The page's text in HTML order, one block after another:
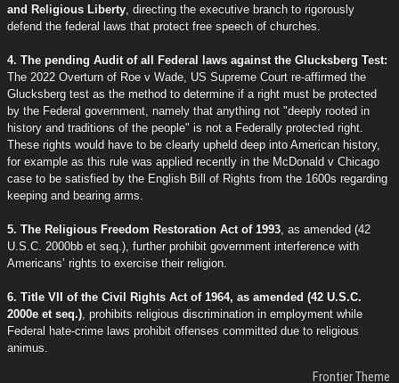
and Religious Liberty , directing the executive branch to rigorously
defend the federal laws that protect free speech of churches.
4. The pending Audit of all Federal laws against the Glucksberg Test:
The 2022 Overturn of Roe v Wade, US Supreme Court re-affirmed the
Glucksberg test as the method to determine if a right must be protected
by the Federal government, namely that anything not "deeply rooted in
history and traditions of the people" is not a Federally protected right.
These rights would have to be clearly upheld deep into American history,
for example as this rule was applied recently in the McDonald v Chicago
case to be satisfied by the English Bill of Rights from the 1600s regarding
keeping and bearing arms.
5. The Religious Freedom Restoration Act of 1993 , as amended (42
U.S.C. 2000bb et seq.), further prohibit government interference with
Americans’ rights to exercise their religion.
6. Title VII of the Civil Rights Act of 1964, as amended (42 U.S.C.
2000e et seq.) , prohibits religious discrimination in employment while
Federal hate-crime laws prohibit offenses committed due to religious
animus.
Frontier Theme